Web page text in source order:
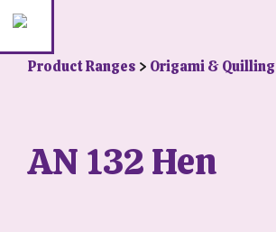
Product Ranges > Origami & Quilling
AN 132 Hen